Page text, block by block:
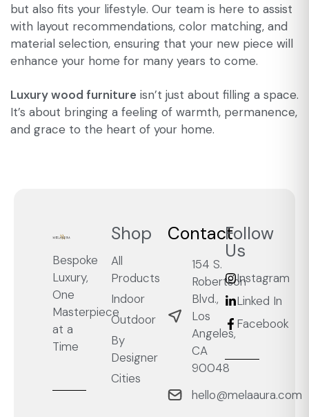
but also fits your lifestyle. Our team is here to assist
with layout recommendations, color matching, and
material selection, ensuring that your new piece will
enhance your home for many years to come.
Luxury wood furniture isn’t just about filling a space.
It’s about bringing a feeling of warmth, permanence,
and grace to the heart of your home.
Bespoke
Luxury,
One
Masterpiece
at a
Time
Shop
All
Products
Indoor
Outdoor
By
Designer
Cities
Contact
154 S.
Robertson
Blvd.,
Los
Angeles,
CA
90048
hello@melaaura.com
Follow
Us
Instagram
Linked In
Facebook